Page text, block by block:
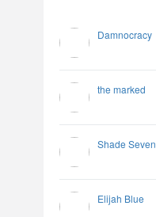
Damnocracy
the marked
Shade Seven
Elijah Blue